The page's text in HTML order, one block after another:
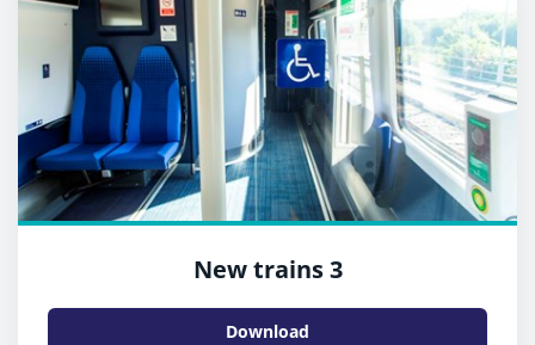
New trains 3
Download